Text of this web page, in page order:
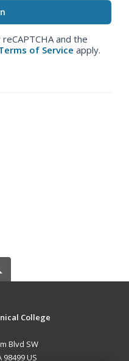
and the
of Service apply.
College
Blvd SW
US